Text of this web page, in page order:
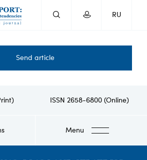
RU
Send article
ISSN 2658-6800 (Online)
Menu